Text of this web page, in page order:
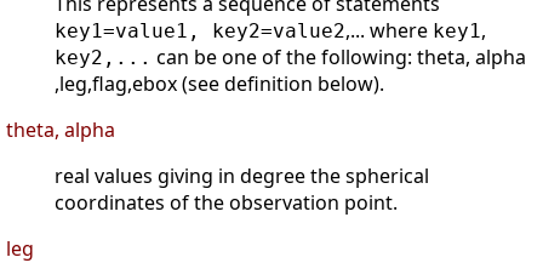
key1=value1, key2=value2,... where key1,
key2,... can be one of the following: theta, alpha
,leg,flag,ebox (see definition below).
theta, alpha
real values giving in degree the spherical
coordinates of the observation point.
leg